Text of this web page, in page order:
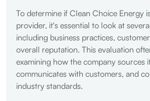
To determine if Clean Choice Energy
provider, it's essential to look at
including business practices,
overall reputation. This evaluation
examining how the company sources
communicates with customers, and
industry standards.